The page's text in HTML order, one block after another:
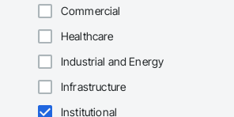
Commercial
Healthcare
Industrial and Energy
Infrastructure
Institutional